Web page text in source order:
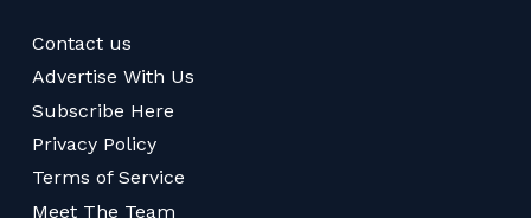
Contact us
Advertise With Us
Subscribe Here
Privacy Policy
Terms of Service
Meet The Team